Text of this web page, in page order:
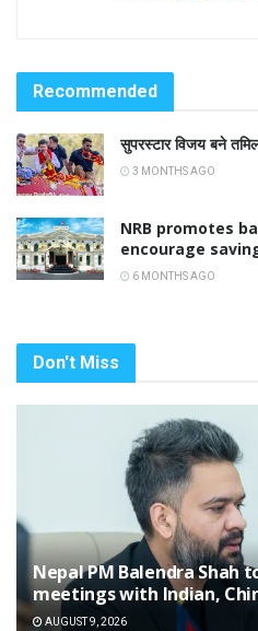
Recommended
सुपरस्टार विजय बने
3 MONTHS AGO
NRB promotes
encourage
6 MONTHS AGO
Don't Miss
Nepal PM Balendra Shah
meetings with Indian,
AUGUST 9, 2026